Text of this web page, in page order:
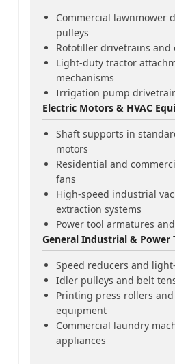
Commercial lawnmower
pulleys
Rototiller drivetrains and
Light-duty tractor
mechanisms
Irrigation pump
Electric Motors & HVAC
Shaft supports in
motors
Residential and
fans
High-speed industrial
extraction systems
Power tool armatures
General Industrial & Power
Speed reducers and
Idler pulleys and belt
Printing press rollers
equipment
Commercial laundry
appliances